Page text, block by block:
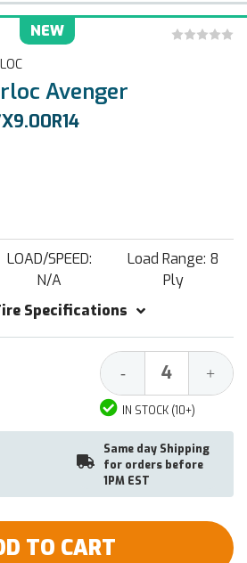
NEW
Avenger
LOAD/SPEED:
N/A
Load Range: 8
Ply
Specifications
Decrease
Quantity:
- +
IN STOCK (10+)
Same day Shipping
for orders before
1PM EST
TO CART